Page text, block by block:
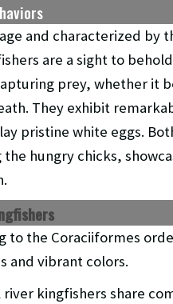
and characterized by
are a sight to
prey, whether it
They exhibit
pristine white eggs.
hungry chicks,
to the Coraciiformes
and vibrant colors.
river kingfishers share